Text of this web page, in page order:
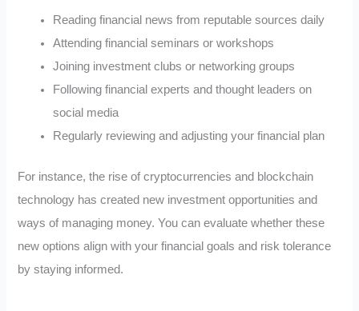
Reading financial news from reputable sources daily
Attending financial seminars or workshops
Joining investment clubs or networking groups
Following financial experts and thought leaders on
social media
Regularly reviewing and adjusting your financial plan
For instance, the rise of cryptocurrencies and blockchain
technology has created new investment opportunities and
ways of managing money. You can evaluate whether these
new options align with your financial goals and risk tolerance
by staying informed.